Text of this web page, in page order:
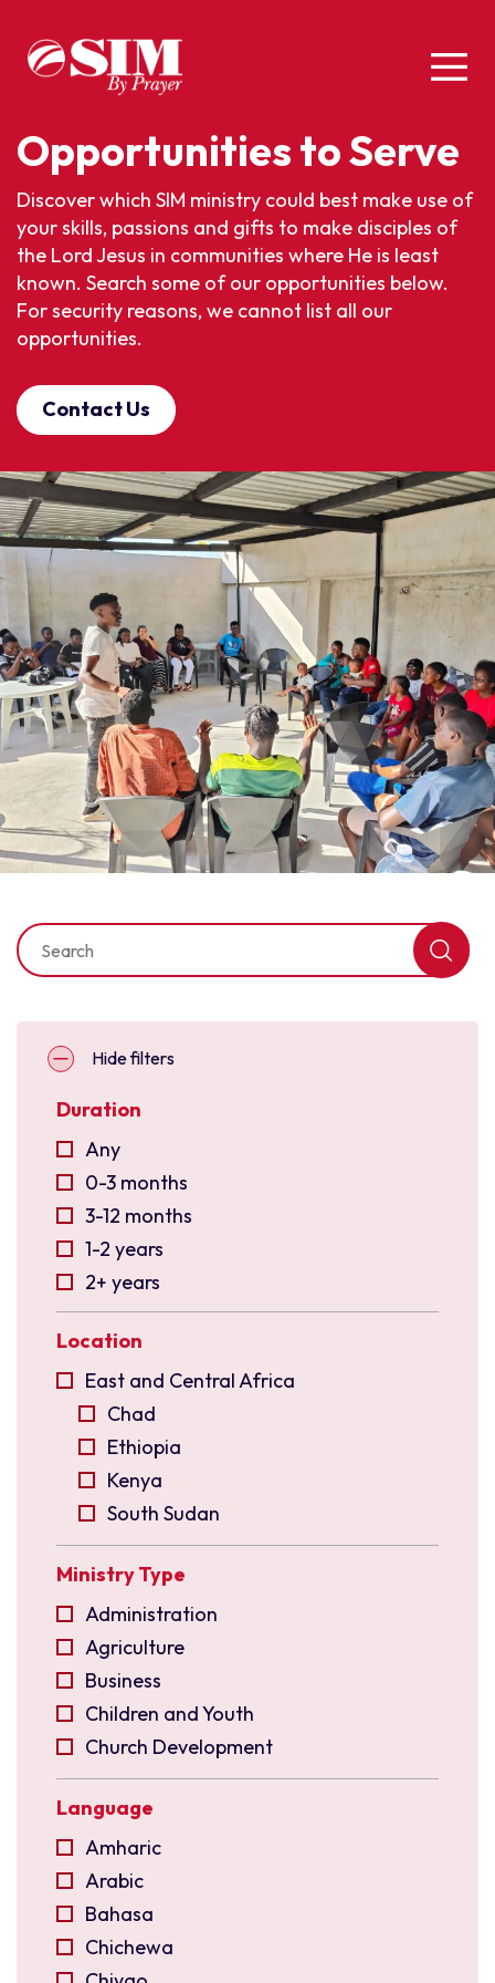
Opportunities to Serve
Discover which SIM ministry could best make use of
your skills, passions and gifts to make disciples of
the Lord Jesus in communities where He is least
known. Search some of our opportunities below.
For security reasons, we cannot list all our
opportunities.
Contact Us
Hide filters
Duration
Any
0-3 months
3-12 months
1-2 years
2+ years
Location
East and Central Africa
Chad
Ethiopia
Kenya
South Sudan
Uganda
East Asia
Indonesia
Malaysia
North East India
Philippines
Singapore
Taiwan
Europe
Czechia
France
Germany
Switzerland
Ministry Type
Administration
Agriculture
Business
Children and Youth
Church Development
Church Planting
Community Development
Compassion
Construction and Maintenance
Creative Arts
Diaspora
Language
Amharic
Arabic
Bahasa
Chichewa